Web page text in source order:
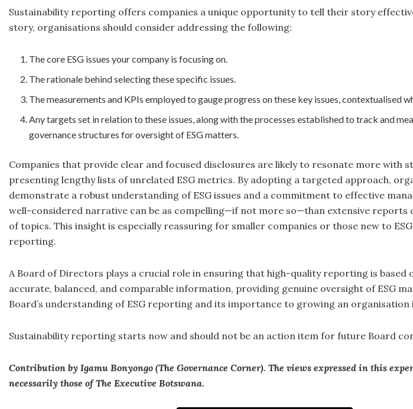
Sustainability reporting offers companies a unique opportunity to tell their story
story, organisations should consider addressing the following:
The core ESG issues your company is focusing on.
The rationale behind selecting these specific issues.
The measurements and KPIs employed to gauge progress on these key issues, contextualised
Any targets set in relation to these issues, along with the processes established to track and
governance structures for oversight of ESG matters.
Companies that provide clear and focused disclosures are likely to resonate more with
presenting lengthy lists of unrelated ESG metrics. By adopting a targeted approach,
demonstrate a robust understanding of ESG issues and a commitment to effective
well-considered narrative can be as compelling—if not more so—than extensive reports
of topics. This insight is especially reassuring for smaller companies or those new to
reporting.
A Board of Directors plays a crucial role in ensuring that high-quality reporting is based
accurate, balanced, and comparable information, providing genuine oversight of ESG
Board’s understanding of ESG reporting and its importance to growing an organisation
Sustainability reporting starts now and should not be an action item for future Board
Contribution by Igamu Bonyongo (The Governance Corner). The views expressed in this
necessarily those of The Executive Botswana.